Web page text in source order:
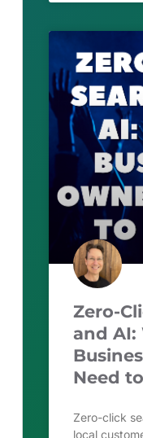
Zero-
and AI:
Need
Zero-click
local